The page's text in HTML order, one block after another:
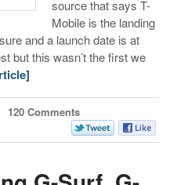
source that says T-
Mobile is the landing
and a launch date is at
but this wasn’t the first we
120 Comments